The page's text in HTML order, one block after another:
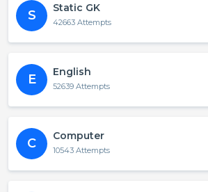
S
Static GK
42663 Attempts
E
English
52639 Attempts
C
Computer
10543 Attempts